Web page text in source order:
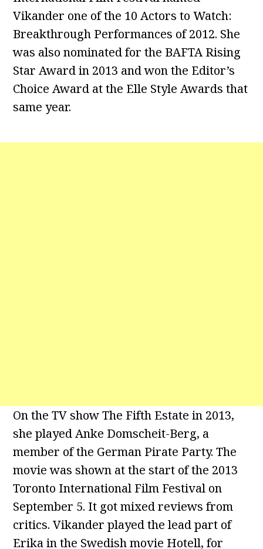
Vikander one of the 10 Actors to Watch:
Breakthrough Performances of 2012. She
was also nominated for the BAFTA Rising
Star Award in 2013 and won the Editor’s
Choice Award at the Elle Style Awards that
same year.
On the TV show The Fifth Estate in 2013,
she played Anke Domscheit-Berg, a
member of the German Pirate Party. The
movie was shown at the start of the 2013
Toronto International Film Festival on
September 5. It got mixed reviews from
critics. Vikander played the lead part of
Erika in the Swedish movie Hotell, for